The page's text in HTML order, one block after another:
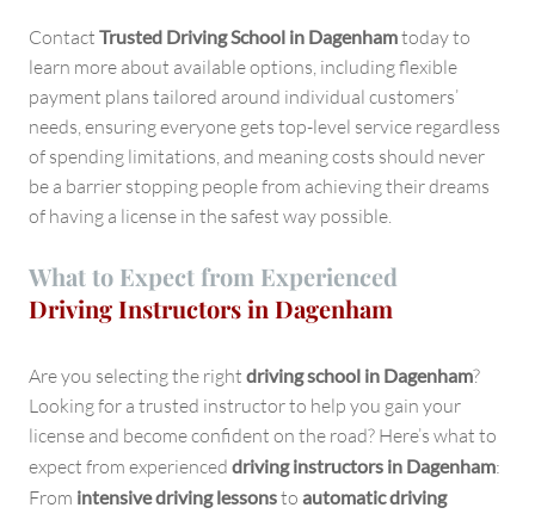
Contact Trusted Driving School in Dagenhamtoday to
learn more about available options, including flexible
payment plans tailored around individual customers’
needs, ensuring everyone gets top-level service regardless
of spending limitations, and meaning costs should never
be a barrier stopping people from achieving their dreams
of having a license in the safest way possible.
What to Expect from Experienced
Driving Instructors in Dagenham
Are you selecting the right driving school in Dagenham?
Looking for a trusted instructor to help you gain your
license and become confident on the road? Here’s what to
expect from experienced driving instructors in Dagenham:
From intensive driving lessonsto automatic driving